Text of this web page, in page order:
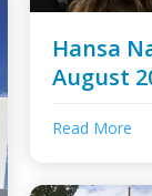
Hansa
August
Read More